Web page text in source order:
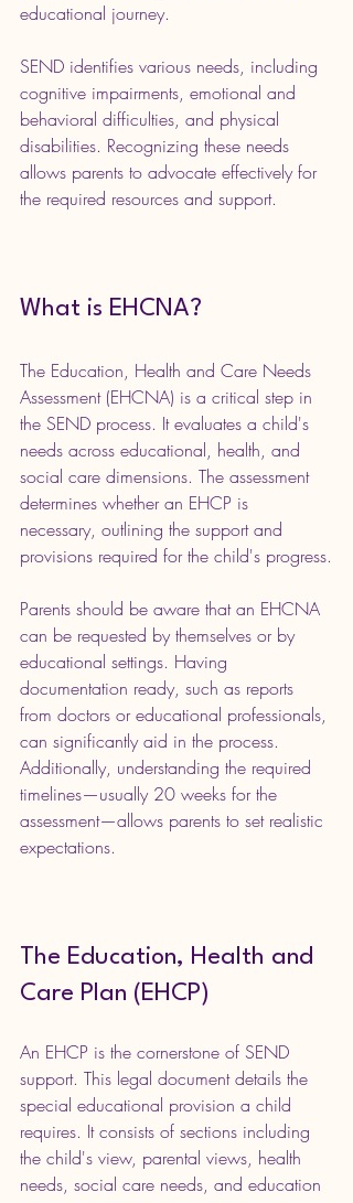
educational journey.
SEND identifies various needs, including
cognitive impairments, emotional and
behavioral difficulties, and physical
disabilities. Recognizing these needs
allows parents to advocate effectively for
the required resources and support.
What is EHCNA?
The Education, Health and Care Needs
Assessment (EHCNA) is a critical step in
the SEND process. It evaluates a child's
needs across educational, health, and
social care dimensions. The assessment
determines whether an EHCP is
necessary, outlining the support and
provisions required for the child's progress.
Parents should be aware that an EHCNA
can be requested by themselves or by
educational settings. Having
documentation ready, such as reports
from doctors or educational professionals,
can significantly aid in the process.
Additionally, understanding the required
timelines—usually 20 weeks for the
assessment—allows parents to set realistic
expectations.
The Education, Health and
Care Plan (EHCP)
An EHCP is the cornerstone of SEND
support. This legal document details the
special educational provision a child
requires. It consists of sections including
the child's view, parental views, health
needs, social care needs, and education